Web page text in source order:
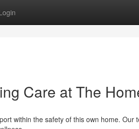
Care at The
within the safety of this own home. Our